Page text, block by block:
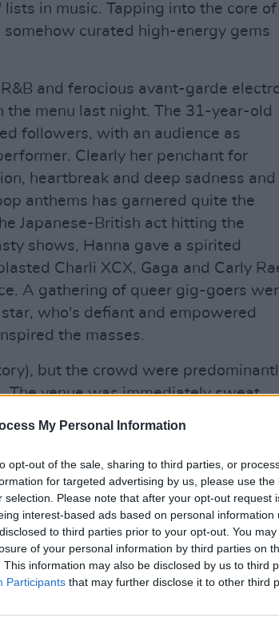
My Personal Information
opt-out of the sale, sharing to third parties, or
for targeted advertising by us, please use
selection. Please note that after your opt-out request
interest-based ads based on personal information
to third parties prior to your opt-out. You
of your personal information by third parties on
This information may also be disclosed by us to third
Participants that may further disclose it to other third
in music. Tapping into the core of
curated high-energy gems
and ferocious avant-garde
the menu last night. The 31-year-old
followers, with an audience as
Clearly her penchant for
heartbreak and deep sadness and
anthems has garnered quite the
Japanese-British act hitting the
shows, Hanna gave a spirited
Charli XCX, Gaga and Carly
A gathering of queer gig-goers
who's defiant and empowered
the masses.
but the crowd were
The venue was immediately sweat
- but security were handing out pints
front of the barriers. The events at
an effect. Squeals erupted
the anticipation rife for Rina's big
it was; Sawayama stomps into
'Dynasty'. Sporting a fierce black
make-up and with two talented
a pretty spine-tingling first
gate with musical gut punches,
She made excellent use of her